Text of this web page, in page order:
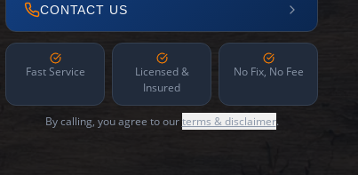
CONTACT US
Fast Service
Licensed &
Insured
No Fix, No Fee
By calling, you agree to ourterms & disclaimer.